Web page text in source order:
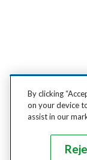
By clicking
on your device
assist in our